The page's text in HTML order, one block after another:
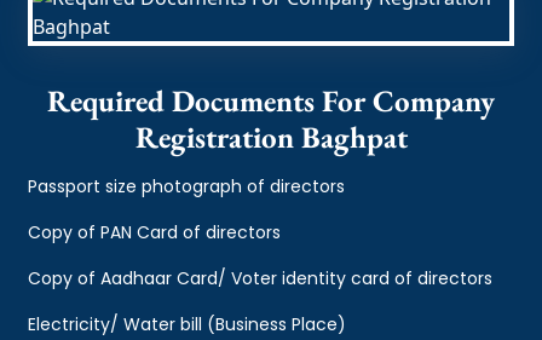
Required Documents For Company
Registration Baghpat
Passport size photograph of directors
Copy of PAN Card of directors
Copy of Aadhaar Card/ Voter identity card of directors
Electricity/ Water bill (Business Place)